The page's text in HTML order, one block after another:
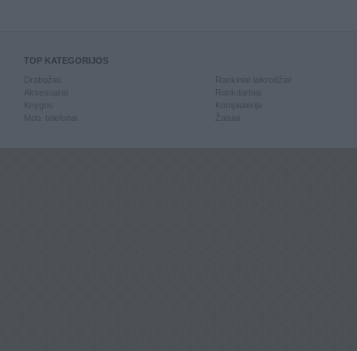
TOP KATEGORIJOS
Knygos
Mob. telefonai
Kompiuterija
Žaislai